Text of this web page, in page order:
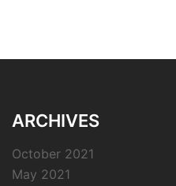
ARCHIVES
October 2021
May 2021